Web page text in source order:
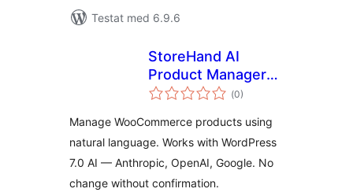
Testat med 6.9.6
StoreHand AI
Product Manager
for WooCommerce
(Totalt
antal
0)
Manage WooCommerce products using
natural language. Works with WordPress
7.0 AI — Anthropic, OpenAI, Google. No
change without confirmation.